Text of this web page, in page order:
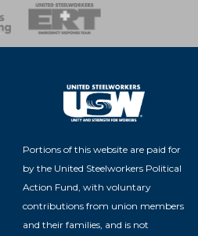
Portions of this website are paid for
by the United Steelworkers Political
Action Fund, with voluntary
contributions from union members
and their families, and is not